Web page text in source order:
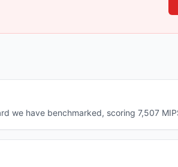
we have benchmarked, scoring 7,507